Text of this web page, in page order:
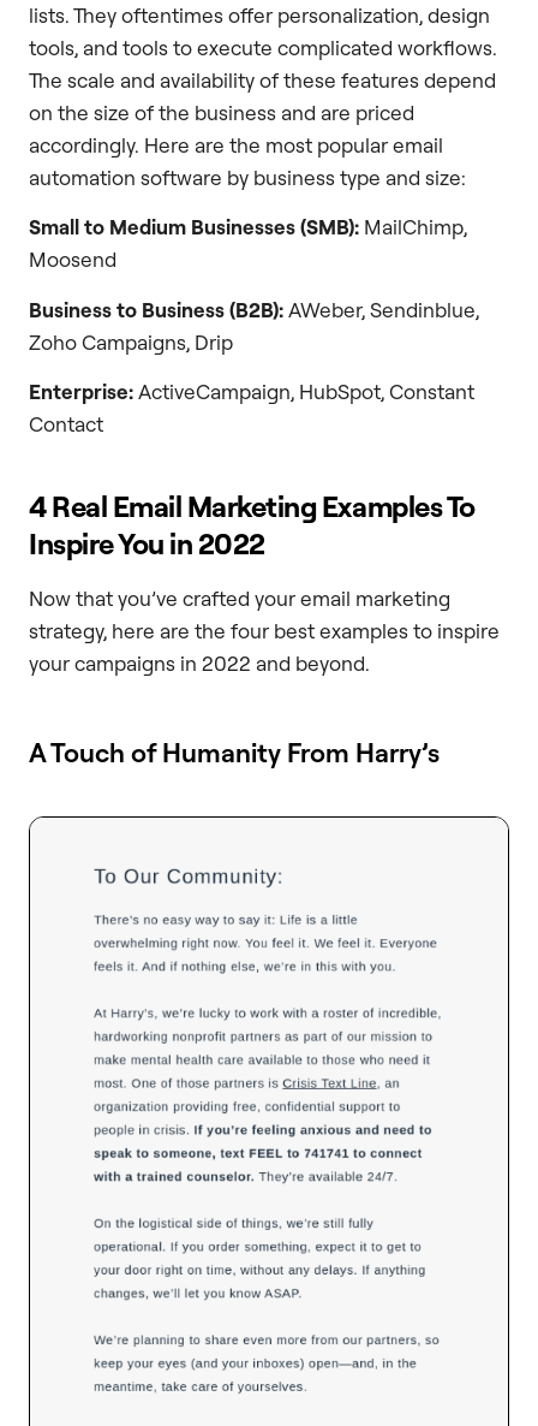
lists. They oftentimes offer personalization, design
tools, and tools to execute complicated workflows.
The scale and availability of these features depend
on the size of the business and are priced
accordingly. Here are the most popular email
automation software by business type and size:
Small to Medium Businesses (SMB): MailChimp,
Moosend
Business to Business (B2B):AWeber, Sendinblue,
Zoho Campaigns, Drip
Enterprise:ActiveCampaign, HubSpot, Constant
Contact
4 Real Email Marketing Examples To
Inspire You in 2022
Now that you’ve crafted your email marketing
strategy, here are the four best examples to inspire
your campaigns in 2022 and beyond.
A Touch of Humanity From Harry’s